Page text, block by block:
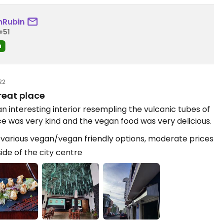
place
interesting interior resempling the vulcanic tubes of
was very kind and the vegan food was very delicious.
vegan/vegan friendly options, moderate prices
of the city centre